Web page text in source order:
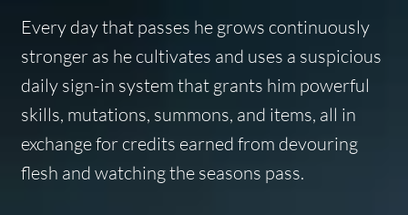
Every day that passes he grows continuously
stronger as he cultivates and uses a suspicious
daily sign-in system that grants him powerful
skills, mutations, summons, and items, all in
exchange for credits earned from devouring
flesh and watching the seasons pass.